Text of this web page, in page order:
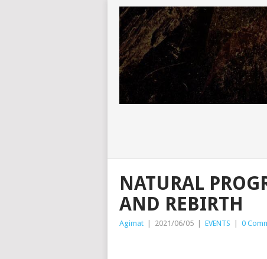
NATURAL
AND REBIRTH
Agimat | 2021/06/05 | EVENTS | 0